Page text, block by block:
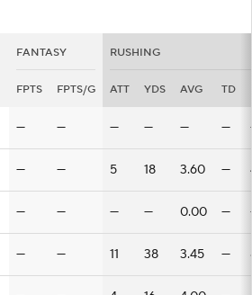
FANTASY RUSHING
FPTS FPTS/G ATT YDS AVG TD
— — — — — —
— — 5 18 3.60 —
— — — — 0.00 —
— — 11 38 3.45 —